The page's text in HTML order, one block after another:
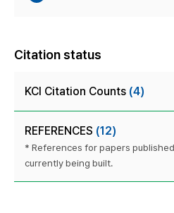
Citation status
KCI Citation Counts (4)
REFERENCES (12)
* References for papers
currently being built.